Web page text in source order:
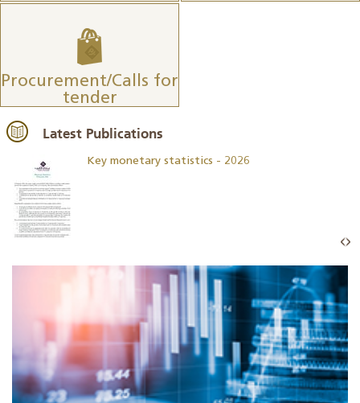
Procurement/Calls for
tender
Latest Publications
Key monetary statistics - 2026